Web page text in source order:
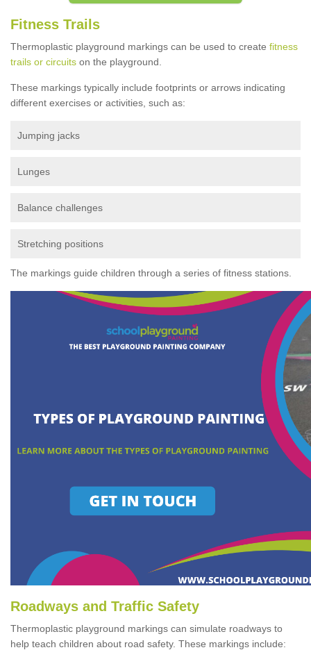
Fitness Trails
Thermoplastic playground markings can be used to create fitness
trails or circuits on the playground.
These markings typically include footprints or arrows indicating
different exercises or activities, such as:
Jumping jacks
Lunges
Balance challenges
Stretching positions
The markings guide children through a series of fitness stations.
Roadways and Traffic Safety
Thermoplastic playground markings can simulate roadways to
help teach children about road safety. These markings include: